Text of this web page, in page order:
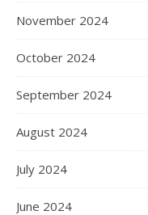
November 2024
October 2024
September 2024
August 2024
July 2024
June 2024